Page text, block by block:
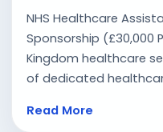
NHS Healthcare
Sponsorship (£30,000
Kingdom healthcare
of dedicated
Read More